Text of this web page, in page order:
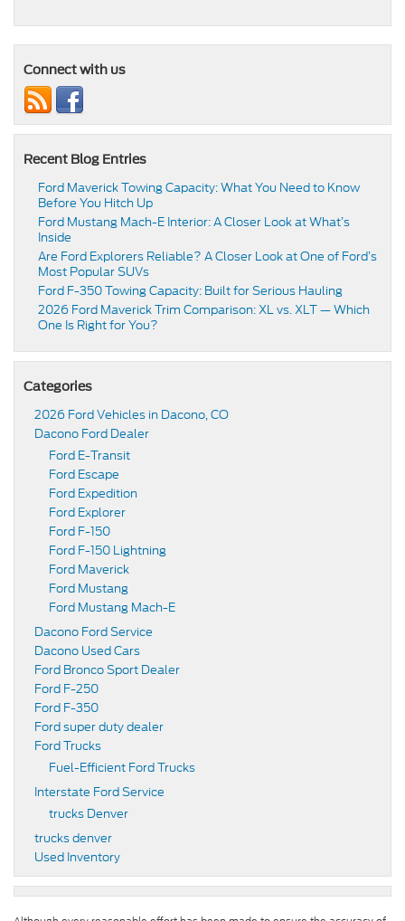
Connect with us
Recent Blog Entries
Ford Maverick Towing Capacity: What You Need to Know
Before You Hitch Up
Ford Mustang Mach-E Interior: A Closer Look at What’s
Inside
Are Ford Explorers Reliable? A Closer Look at One of Ford’s
Most Popular SUVs
Ford F-350 Towing Capacity: Built for Serious Hauling
2026 Ford Maverick Trim Comparison: XL vs. XLT — Which
One Is Right for You?
Categories
2026 Ford Vehicles in Dacono, CO
Dacono Ford Dealer
Ford E-Transit
Ford Escape
Ford Expedition
Ford Explorer
Ford F-150
Ford F-150 Lightning
Ford Maverick
Ford Mustang
Ford Mustang Mach-E
Dacono Ford Service
Dacono Used Cars
Ford Bronco Sport Dealer
Ford F-250
Ford F-350
Ford super duty dealer
Ford Trucks
Fuel-Efficient Ford Trucks
Interstate Ford Service
trucks Denver
trucks denver
Used Inventory